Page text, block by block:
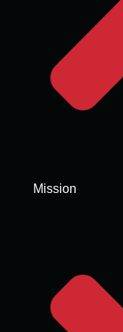
Mission